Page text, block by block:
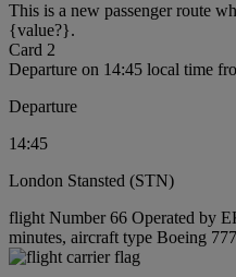
This is a new passenger route
{value?}.
Card 2
Departure on 14:45 local time
Departure
14:45
London Stansted (STN)
flight Number 66 Operated by
minutes, aircraft type Boeing 777